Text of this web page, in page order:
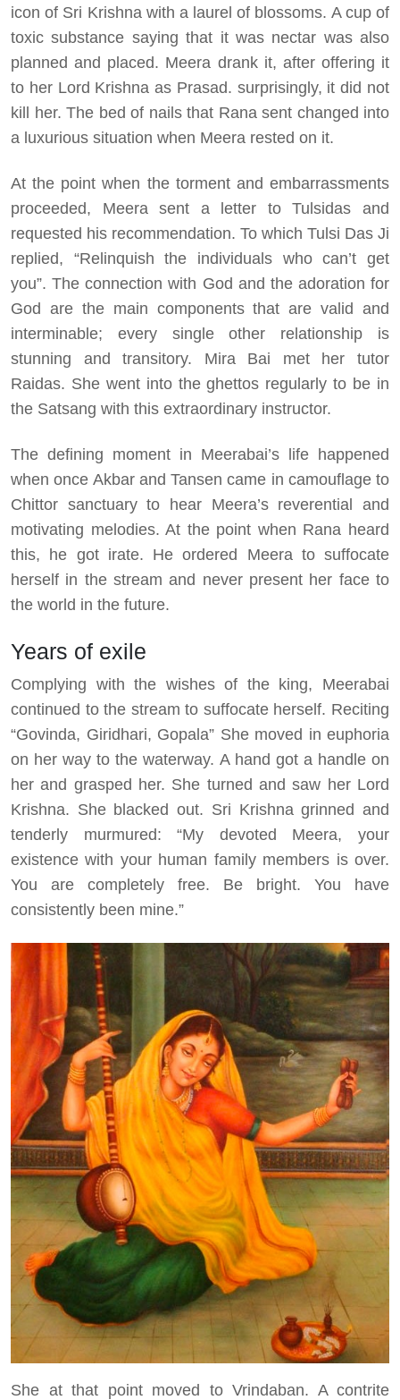
icon of Sri Krishna with a laurel of blossoms. A cup of
toxic substance saying that it was nectar was also
planned and placed. Meera drank it, after offering it
to her Lord Krishna as Prasad. surprisingly, it did not
kill her. The bed of nails that Rana sent changed into
a luxurious situation when Meera rested on it.
At the point when the torment and embarrassments
proceeded, Meera sent a letter to Tulsidas and
requested his recommendation. To which Tulsi Das Ji
replied, “Relinquish the individuals who can’t get
you”. The connection with God and the adoration for
God are the main components that are valid and
interminable; every single other relationship is
stunning and transitory. Mira Bai met her tutor
Raidas. She went into the ghettos regularly to be in
the Satsang with this extraordinary instructor.
The defining moment in Meerabai’s life happened
when once Akbar and Tansen came in camouflage to
Chittor sanctuary to hear Meera’s reverential and
motivating melodies. At the point when Rana heard
this, he got irate. He ordered Meera to suffocate
herself in the stream and never present her face to
the world in the future.
Years of exile
Complying with the wishes of the king, Meerabai
continued to the stream to suffocate herself. Reciting
“Govinda, Giridhari, Gopala” She moved in euphoria
on her way to the waterway. A hand got a handle on
her and grasped her. She turned and saw her Lord
Krishna. She blacked out. Sri Krishna grinned and
tenderly murmured: “My devoted Meera, your
existence with your human family members is over.
You are completely free. Be bright. You have
consistently been mine.”
She at that point moved to Vrindaban. A contrite